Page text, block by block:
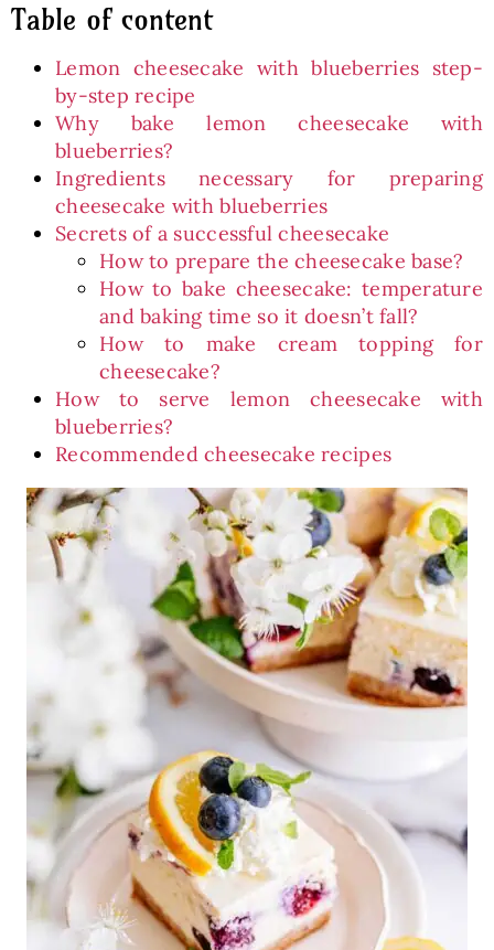
Table of content
Lemon cheesecake with blueberries step-
by-step recipe
Why bake lemon cheesecake with
blueberries?
Ingredients necessary for preparing
cheesecake with blueberries
Secrets of a successful cheesecake
How to prepare the cheesecake base?
How to bake cheesecake: temperature
and baking time so it doesn’t fall?
How to make cream topping for
cheesecake?
How to serve lemon cheesecake with
blueberries?
Recommended cheesecake recipes